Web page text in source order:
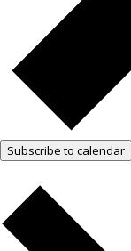
Subscribe to calendar